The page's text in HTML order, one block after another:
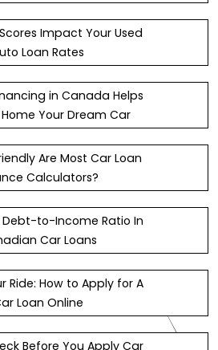
Impact Your Used
Loan Rates
in Canada Helps
Your Dream Car
Are Most Car Loan
Calculators?
Debt-to-Income Ratio In
Car Loans
Ride: How to Apply for A
Loan Online
Before You Apply Car